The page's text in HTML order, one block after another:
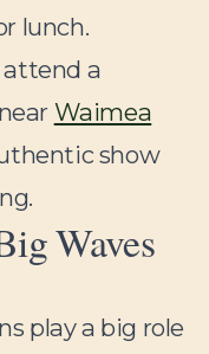
lunch.
attend a
Waimea
show
Waves
play a big role